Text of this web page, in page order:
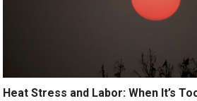
Heat Stress and Labor: When It’s